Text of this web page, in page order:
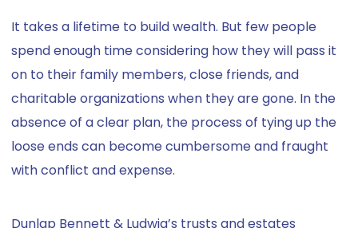
It takes a lifetime to build wealth. But few people
spend enough time considering how they will pass it
on to their family members, close friends, and
charitable organizations when they are gone. In the
absence of a clear plan, the process of tying up the
loose ends can become cumbersome and fraught
with conflict and expense.
Dunlap Bennett & Ludwig’s trusts and estates